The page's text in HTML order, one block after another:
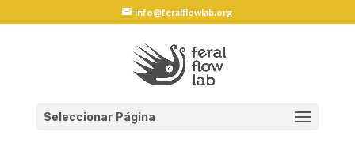
info@feralflowlab.org
Seleccionar Página